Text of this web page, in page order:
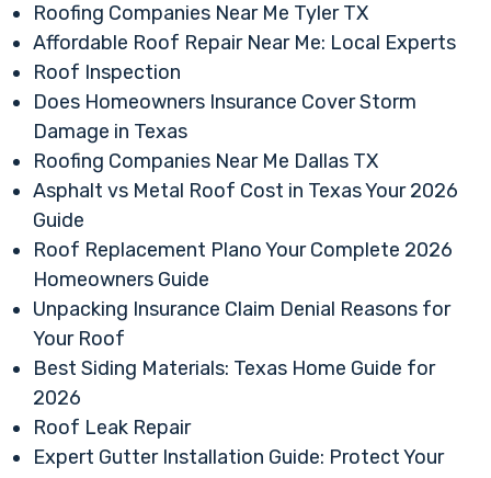
Roofing Companies Near Me Tyler TX
Affordable Roof Repair Near Me: Local Experts
Roof Inspection
Does Homeowners Insurance Cover Storm
Damage in Texas
Roofing Companies Near Me Dallas TX
Asphalt vs Metal Roof Cost in Texas Your 2026
Guide
Roof Replacement Plano Your Complete 2026
Homeowners Guide
Unpacking Insurance Claim Denial Reasons for
Your Roof
Best Siding Materials: Texas Home Guide for
2026
Roof Leak Repair
Expert Gutter Installation Guide: Protect Your